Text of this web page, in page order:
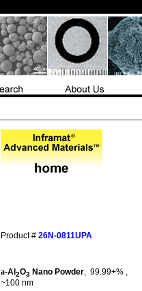
Product #26N-0811UPA
a-Al2O3 Nano Powder, 99.99+% ,
~100 nm